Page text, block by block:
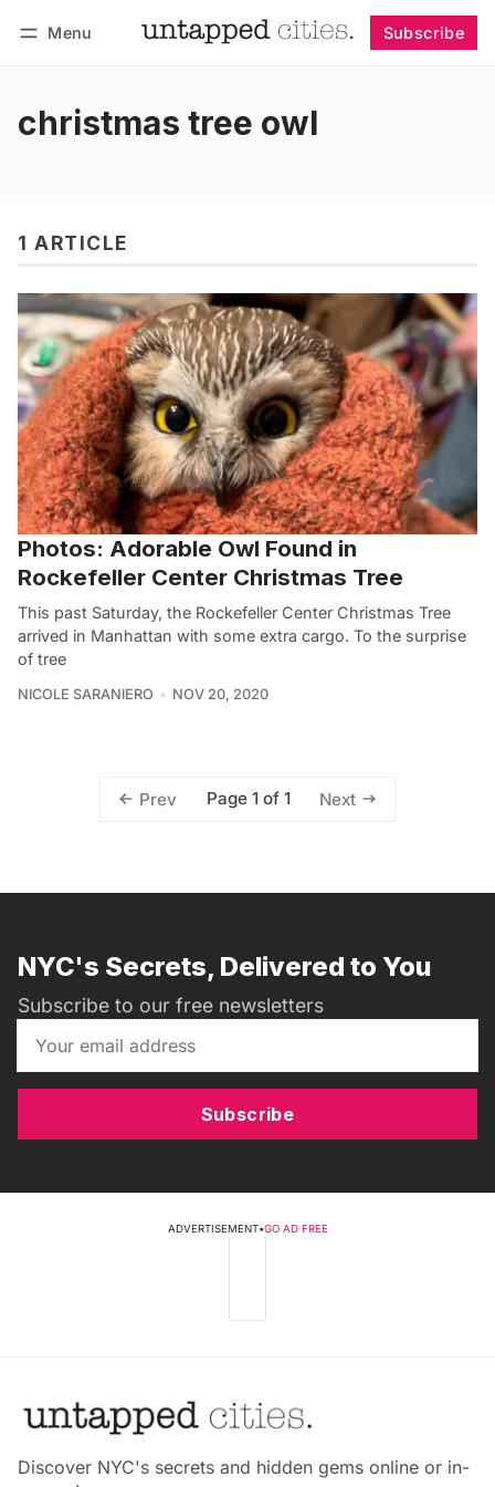
Menu Subscribe
christmas tree owl
1 ARTICLE
Photos: Adorable Owl Found in
Rockefeller Center Christmas Tree
This past Saturday, the Rockefeller Center Christmas Tree
arrived in Manhattan with some extra cargo. To the surprise
of tree
NICOLE SARANIERO NOV 20, 2020
Prev Page 1 of 1 Next
NYC's Secrets, Delivered to You
Subscribe to our free newsletters
Subscribe
ADVERTISEMENT•GO AD FREE
Discover NYC's secrets and hidden gems online or in-